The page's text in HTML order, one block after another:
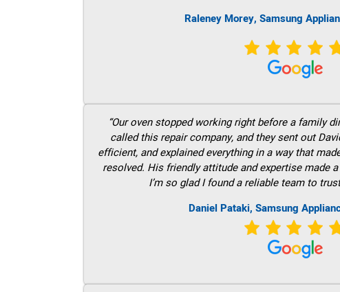
Raleney Morey, Samsung
“Our oven stopped working right before a family
called this repair company, and they sent out
efficient, and explained everything in a way that
resolved. His friendly attitude and expertise made
I’m so glad I found a reliable team to
Daniel Pataki, Samsung